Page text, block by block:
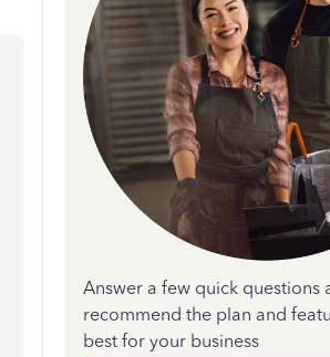
Answer a few quick questions
recommend the plan and
best for your business